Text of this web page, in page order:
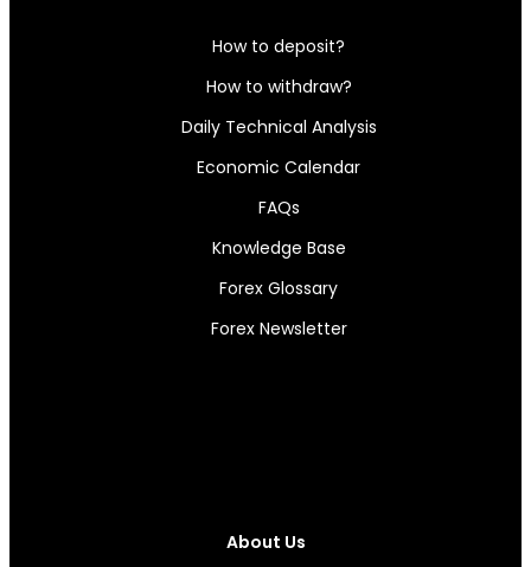
How to deposit?
How to withdraw?
Daily Technical Analysis
Economic Calendar
FAQs
Knowledge Base
Forex Glossary
Forex Newsletter
About Us